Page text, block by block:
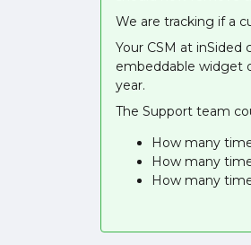
We are tracking if a
Your CSM at
embeddable widget
year.
The Support team
How many
How many
How many